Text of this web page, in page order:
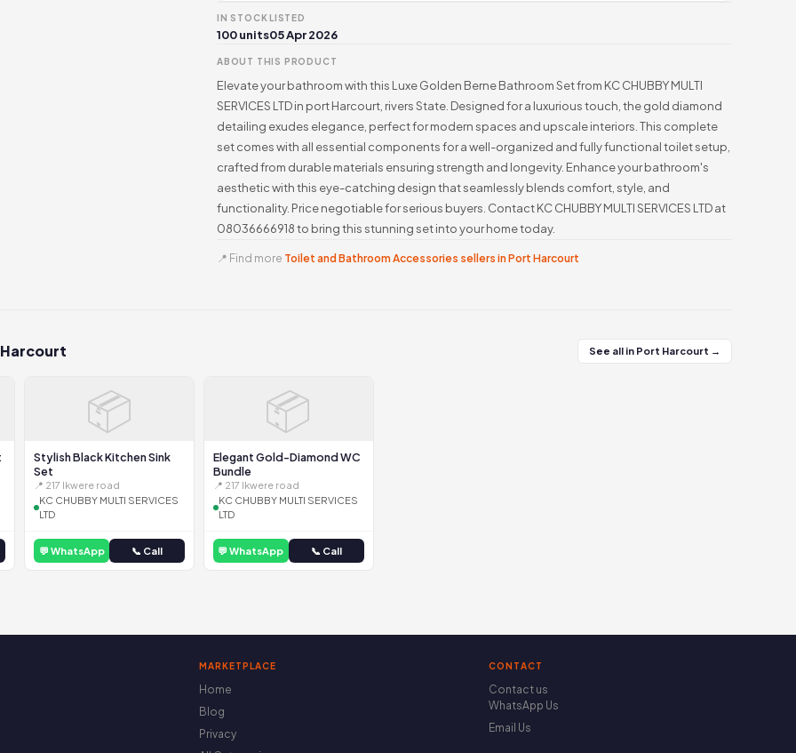
IN STOCK
100 units
LISTED
05 Apr 2026
ABOUT THIS PRODUCT
Elevate your bathroom with this Luxe Golden Berne Bathroom Set from KC CHUBBY MULTI
SERVICES LTD in port Harcourt, rivers State. Designed for a luxurious touch, the gold diamond
detailing exudes elegance, perfect for modern spaces and upscale interiors. This complete
set comes with all essential components for a well-organized and fully functional toilet setup,
crafted from durable materials ensuring strength and longevity. Enhance your bathroom's
aesthetic with this eye-catching design that seamlessly blends comfort, style, and
functionality. Price negotiable for serious buyers. Contact KC CHUBBY MULTI SERVICES LTD at
08036666918 to bring this stunning set into your home today.
📍 Find more Toilet and Bathroom Accessories sellers in Port Harcourt
See all in Port Harcourt →
📦
Stylish Black Kitchen Sink
Set
📍 217 Ikwere road
KC CHUBBY MULTI SERVICES
LTD
💬 WhatsApp 📞 Call
📦
Elegant Gold-Diamond WC
Bundle
📍 217 Ikwere road
KC CHUBBY MULTI SERVICES
LTD
💬 WhatsApp 📞 Call
MARKETPLACE
Home
Blog
Privacy
CONTACT
Contact us
WhatsApp Us
Email Us